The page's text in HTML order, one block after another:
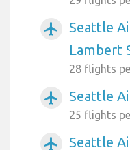
airplanemode_active
Seattle
Lambert
28 flights
airplanemode_active Seattle
25 flights
airplanemode_active Seattle